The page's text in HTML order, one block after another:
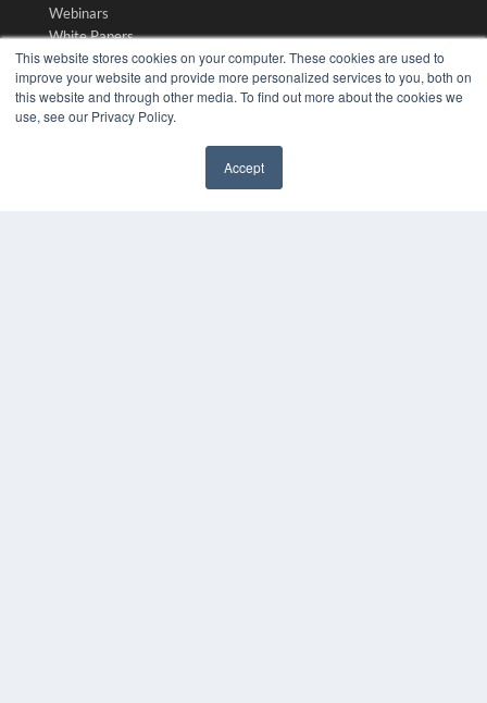
This website stores cookies on your computer. These cookies are used to
improve your website and provide more personalized services to you, both on
this website and through other media. To find out more about the cookies we
use, see our Privacy Policy.
Accept
Webinars
White Papers
Videos
HELPFUL LINKS
Media Solutions Kit